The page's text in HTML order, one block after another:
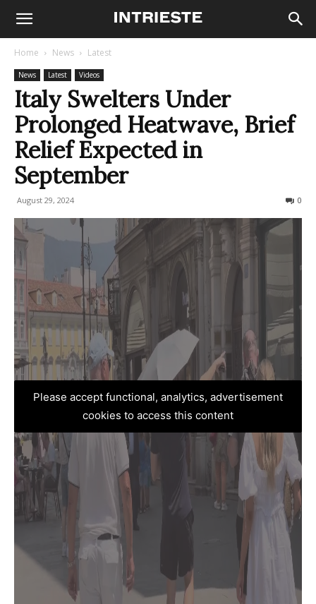
Home News Latest
News Latest Videos
Italy Swelters Under
Prolonged Heatwave, Brief
Relief Expected in
September
August 29, 2024 0
Please accept functional, analytics, advertisement
cookies to access this content